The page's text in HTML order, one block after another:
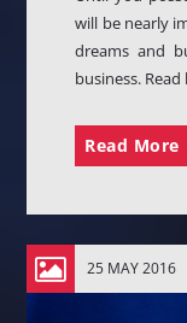
will be nearly
dreams and
business.
Read More
25 MAY 2016